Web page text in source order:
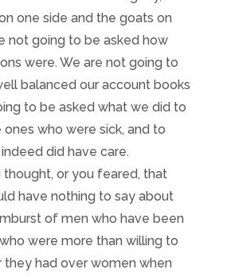
one side and the goats on
not going to be asked how
were. We are not going to
balanced our account books
to be asked what we did to
who were sick, and to
did have care.
or you feared, that
have nothing to say about
of men who have been
were more than willing to
they had over women when